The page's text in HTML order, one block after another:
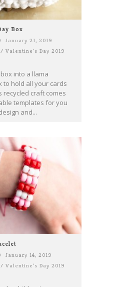
Box
January 21, 2019
Valentine's Day 2019
into a llama
to hold all your cards
craft comes
templates for you
and...
January 14, 2019
Valentine's Day 2019